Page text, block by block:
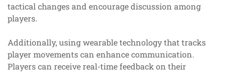
tactical changes and encourage discussion among
players.
Additionally, using wearable technology that tracks
player movements can enhance communication.
Players can receive real-time feedback on their